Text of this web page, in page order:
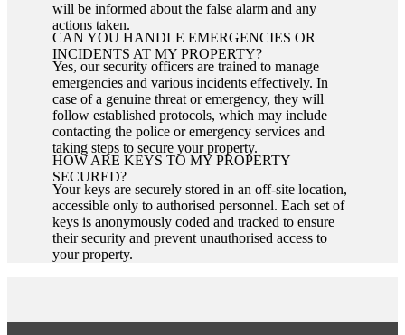
will be informed about the false alarm and any
actions taken.
CAN YOU HANDLE EMERGENCIES OR
INCIDENTS AT MY PROPERTY?
Yes, our security officers are trained to manage
emergencies and various incidents effectively. In
case of a genuine threat or emergency, they will
follow established protocols, which may include
contacting the police or emergency services and
taking steps to secure your property.
HOW ARE KEYS TO MY PROPERTY
SECURED?
Your keys are securely stored in an off-site location,
accessible only to authorised personnel. Each set of
keys is anonymously coded and tracked to ensure
their security and prevent unauthorised access to
your property.